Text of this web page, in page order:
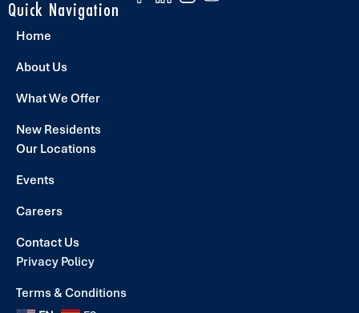
Quick Navigation
Home
About Us
What We Offer
New Residents
Our Locations
Events
Careers
Contact Us
Privacy Policy
Terms & Conditions